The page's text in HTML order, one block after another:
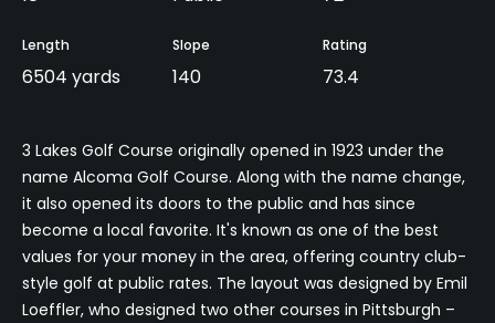
Length
6504 yards
Slope
140
Rating
73.4
3 Lakes Golf Course originally opened in 1923 under the
name Alcoma Golf Course. Along with the name change,
it also opened its doors to the public and has since
become a local favorite. It's known as one of the best
values for your money in the area, offering country club-
style golf at public rates. The layout was designed by Emil
Loeffler, who designed two other courses in Pittsburgh –